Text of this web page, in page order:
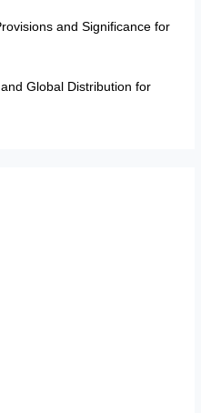
and Significance for
Global Distribution for